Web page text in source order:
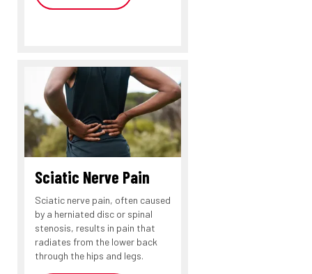
Sciatic Nerve Pain
Sciatic nerve pain, often caused
by a herniated disc or spinal
stenosis, results in pain that
radiates from the lower back
through the hips and legs.